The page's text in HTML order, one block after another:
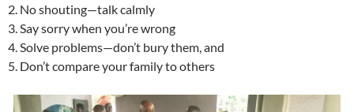
2. No shouting—talk calmly
3. Say sorry when you’re wrong
4. Solve problems—don’t bury them, and
5. Don’t compare your family to others